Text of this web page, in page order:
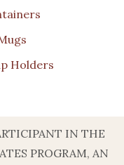
Holders
IN THE
PROGRAM, AN